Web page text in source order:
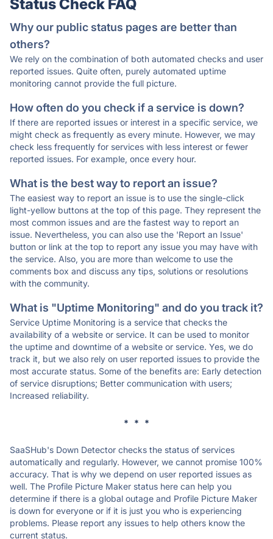
Status Check FAQ
Why our public status pages are better than
others?
We rely on the combination of both automated checks and user
reported issues. Quite often, purely automated uptime
monitoring cannot provide the full picture.
How often do you check if a service is down?
If there are reported issues or interest in a specific service, we
might check as frequently as every minute. However, we may
check less frequently for services with less interest or fewer
reported issues. For example, once every hour.
What is the best way to report an issue?
The easiest way to report an issue is to use the single-click
light-yellow buttons at the top of this page. They represent the
most common issues and are the fastest way to report an
issue. Nevertheless, you can also use the 'Report an Issue'
button or link at the top to report any issue you may have with
the service. Also, you are more than welcome to use the
comments box and discuss any tips, solutions or resolutions
with the community.
What is "Uptime Monitoring" and do you track it?
Service Uptime Monitoring is a service that checks the
availability of a website or service. It can be used to monitor
the uptime and downtime of a website or service. Yes, we do
track it, but we also rely on user reported issues to provide the
most accurate status. Some of the benefits are: Early detection
of service disruptions; Better communication with users;
Increased reliability.
* * *
SaaSHub's Down Detector checks the status of services
automatically and regularly. However, we cannot promise 100%
accuracy. That is why we depend on user reported issues as
well. The Profile Picture Maker status here can help you
determine if there is a global outage and Profile Picture Maker
is down for everyone or if it is just you who is experiencing
problems. Please report any issues to help others know the
current status.